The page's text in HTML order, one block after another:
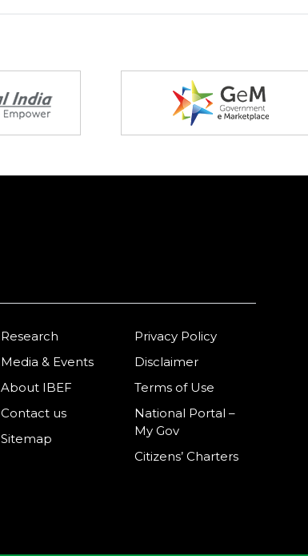
Research
Media & Events
About IBEF
Contact us
Sitemap
Privacy Policy
Disclaimer
Terms of Use
National Portal –
My Gov
Citizens’ Charters